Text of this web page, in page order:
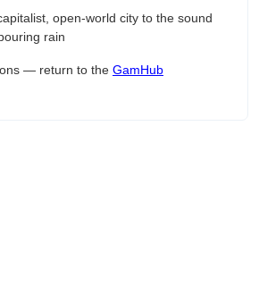
open-world city to the sound
rain
— return to the GamHub